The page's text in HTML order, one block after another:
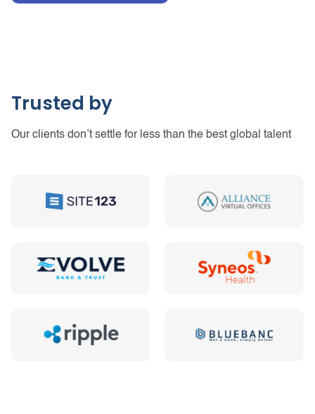
Trusted by
Our clients don’t settle for less than the best global talent